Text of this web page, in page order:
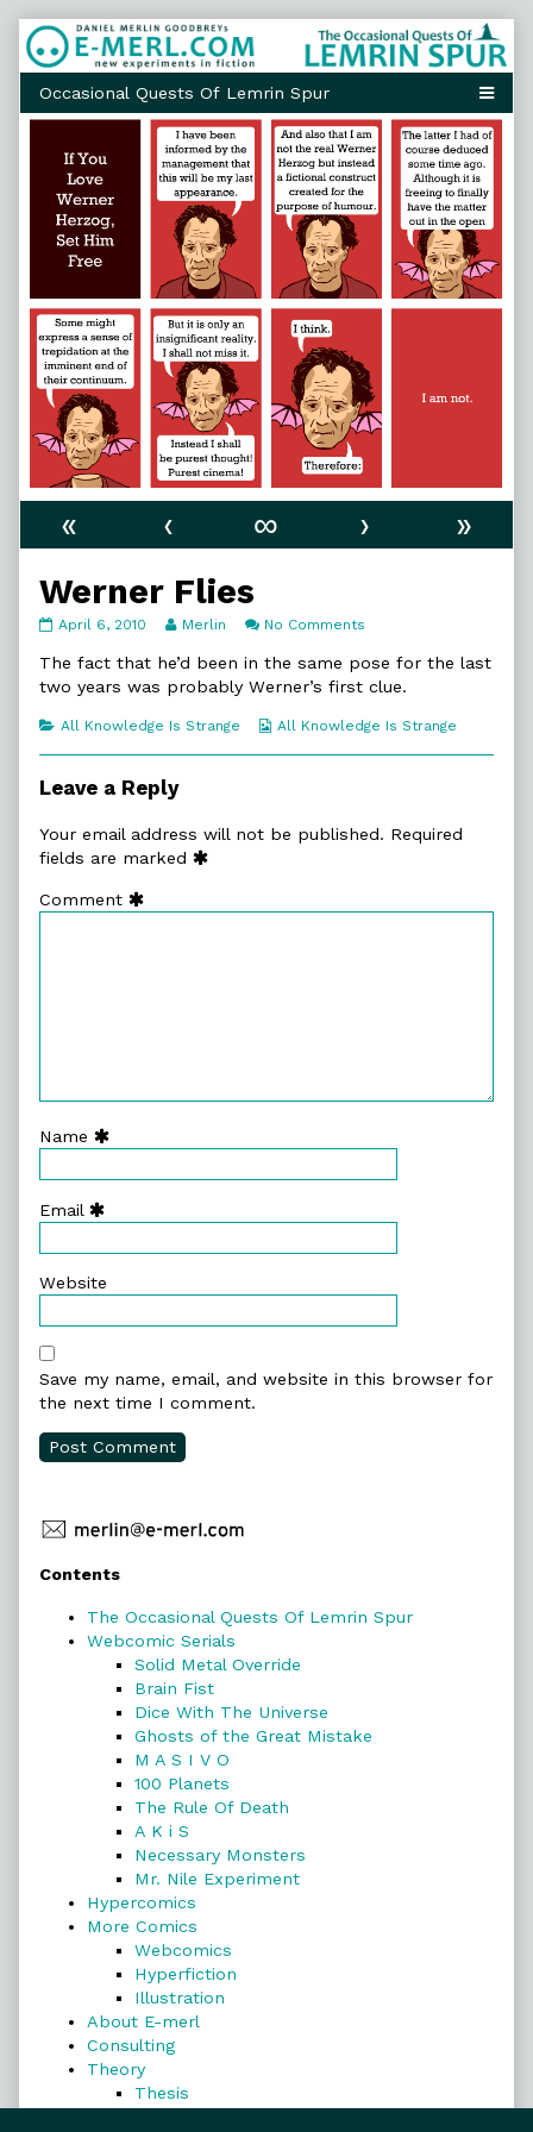
Skip
to
content
« ‹ ∞ ›
»
Werner Flies
Werner
published
on
April 6, 2010
Read
posts
by
author
Werner
Merlin No Comments
Flies
The fact that he’d been in the same pose for the last
two years was probably Werner’s first clue.
Categories
All Knowledge Is Strange
Webcomic
All Knowledge Is Strange
Leave a Reply
Your email address will not be published. Required
fields are marked
Comment
Name
Email
Website
Save my name, email, and website in this browser for
the next time I comment.
Primary
Sidebar
Contents
The Occasional Quests Of Lemrin Spur
Webcomic Serials
Solid Metal Override
Brain Fist
Dice With The Universe
Ghosts of the Great Mistake
M A S I V O
100 Planets
The Rule Of Death
A K i S
Necessary Monsters
Mr. Nile Experiment
Hypercomics
More Comics
Webcomics
Hyperfiction
Illustration
About E-merl
Consulting
Theory
Thesis